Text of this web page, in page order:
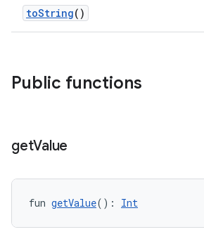
toString()
Public functions
getValue
fun getValue(): Int